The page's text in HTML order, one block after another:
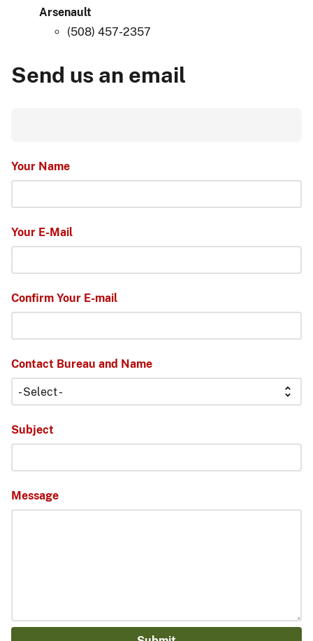
Arsenault​
(508) 457-2357
Send us an email
Your Name
Your E-Mail
Confirm Your E-mail
Contact Bureau and Name
Subject
Message